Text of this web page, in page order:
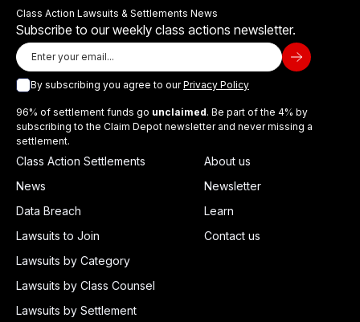
Class Action Lawsuits & Settlements News
Subscribe to our weekly class actions newsletter.
By subscribing you agree to ourPrivacy Policy
96% of settlement funds go unclaimed. Be part of the 4% by
subscribing to the Claim Depot newsletter and never missing a
settlement.
Class Action Settlements
News
Data Breach
Lawsuits to Join
Lawsuits by Category
Lawsuits by Class Counsel
Lawsuits by Settlement
About us
Newsletter
Learn
Contact us